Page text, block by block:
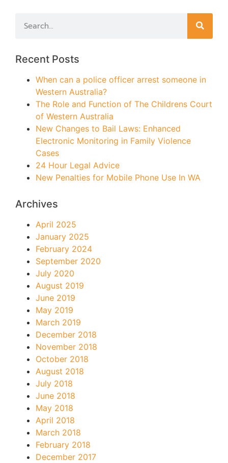
Recent Posts
When can a police officer arrest someone in
Western Australia?
The Role and Function of The Childrens Court
of Western Australia
New Changes to Bail Laws: Enhanced
Electronic Monitoring in Family Violence
Cases
24 Hour Legal Advice
New Penalties for Mobile Phone Use In WA
Archives
April 2025
January 2025
February 2024
September 2020
July 2020
August 2019
June 2019
May 2019
March 2019
December 2018
November 2018
October 2018
August 2018
July 2018
June 2018
May 2018
April 2018
March 2018
February 2018
December 2017